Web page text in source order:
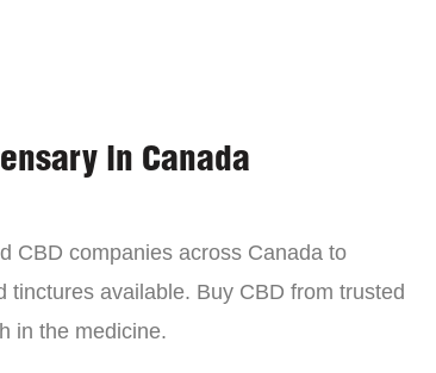
in Canada
CBD companies across Canada to
tinctures available. Buy CBD from trusted
in the medicine.